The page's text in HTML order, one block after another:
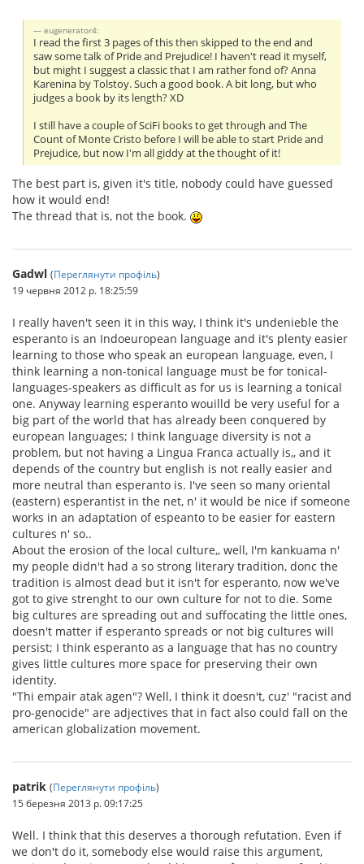
eugenerator4:
I read the first 3 pages of this then skipped to the end and
saw some talk of Pride and Prejudice! I haven't read it myself,
but might I suggest a classic that I am rather fond of? Anna
Karenina by Tolstoy. Such a good book. A bit long, but who
judges a book by its length? XD
I still have a couple of SciFi books to get through and The
Count of Monte Cristo before I will be able to start Pride and
Prejudice, but now I'm all giddy at the thought of it!
The best part is, given it's title, nobody could have guessed
how it would end!
The thread that is, not the book.
Gadwl (Переглянути профіль)
19 червня 2012 р. 18:25:59
I really haven't seen it in this way, I think it's undenieble the
esperanto is an Indoeuropean language and it's plenty easier
learning to those who speak an european language, even, I
think learning a non-tonical language must be for tonical-
languages-speakers as difficult as for us is learning a tonical
one. Anyway learning esperanto wouilld be very useful for a
big part of the world that has already been conquered by
european languages; I think language diversity is not a
problem, but not having a Lingua Franca actually is,, and it
depends of the country but english is not really easier and
more neutral than esperanto is. I've seen so many oriental
(eastern) esperantist in the net, n' it would be nice if someone
works in an adaptation of espeanto to be easier for eastern
cultures n' so..
About the erosion of the local culture,, well, I'm kankuama n'
my people didn't had a so strong literary tradition, donc the
tradition is almost dead but it isn't for esperanto, now we've
got to give strenght to our own culture for not to die. Some
big cultures are spreading out and suffocating the little ones,
doesn't matter if esperanto spreads or not big cultures will
persist; I think esperanto as a language that has no country
gives little cultures more space for preserving their own
identity.
"Thi empair atak agen"? Well, I think it doesn't, cuz' "racist and
pro-genocide" are adjectives that in fact also could fall on the
american globalization movement.
patrik (Переглянути профіль)
15 березня 2013 р. 09:17:25
Well. I think that this deserves a thorough refutation. Even if
we don't do it, somebody else would raise this argument,